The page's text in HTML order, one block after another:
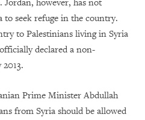
Jordan, however, has not
to seek refuge in the country.
to Palestinians living in Syria
declared a non-
Prime Minister Abdullah
from Syria should be allowed